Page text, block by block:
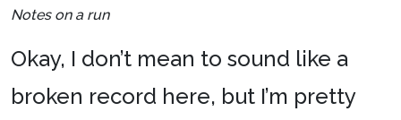
Notes on a run
Okay, I don’t mean to sound like a
broken record here, but I’m pretty